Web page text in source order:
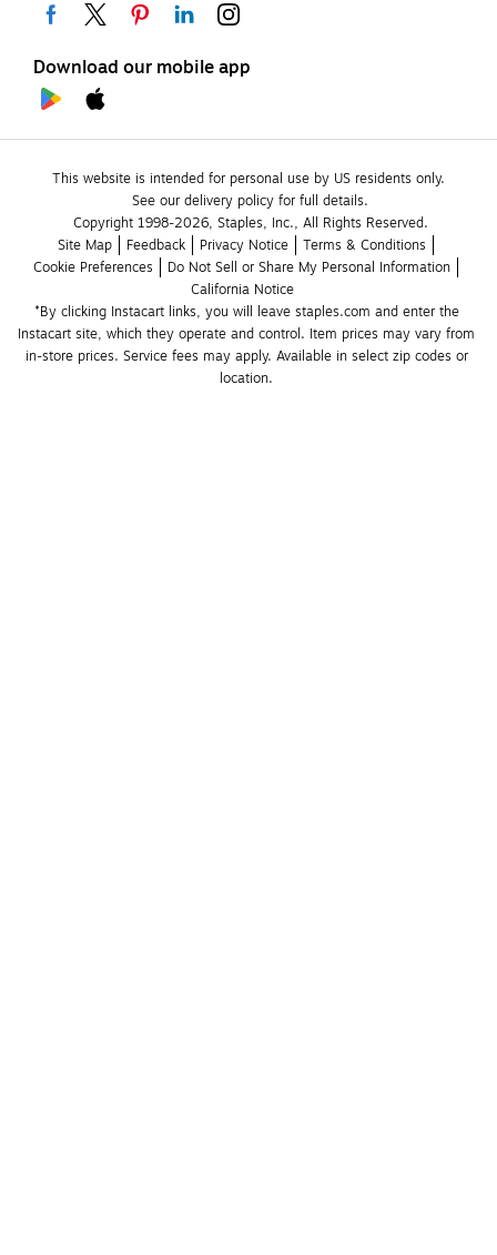
Download our mobile app
This website is intended for personal use by US residents only.
See our delivery policy for full details.
Copyright 1998-2026, Staples, Inc., All Rights Reserved.
Site Map
Feedback Privacy Notice
Terms & Conditions
Cookie Preferences
Do Not Sell or Share My Personal Information
California Notice
*By clicking Instacart links, you will leave staples.com and enter the
Instacart site, which they operate and control. Item prices may vary from
in-store prices. Service fees may apply. Available in select zip codes or
location.